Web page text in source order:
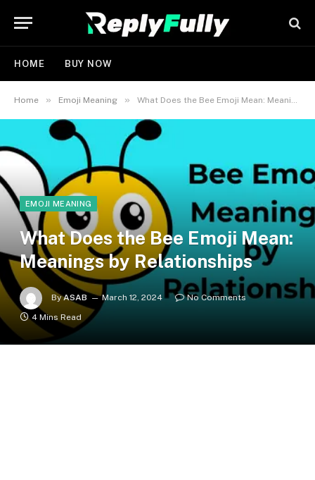
HOME BUY NOW
Home » Emoji Meaning » What Does the Bee Emoji Mean: Meanings by Relationships
EMOJI MEANING
What Does the Bee Emoji Mean:
Meanings by Relationships
By ASAB March 12, 2024
No Comments
4 Mins Read